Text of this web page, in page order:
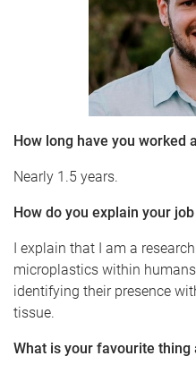
How long have you worked
Nearly 1.5 years.
How do you explain your
I explain that I am a
microplastics within
identifying their presence
tissue.
What is your favourite thing